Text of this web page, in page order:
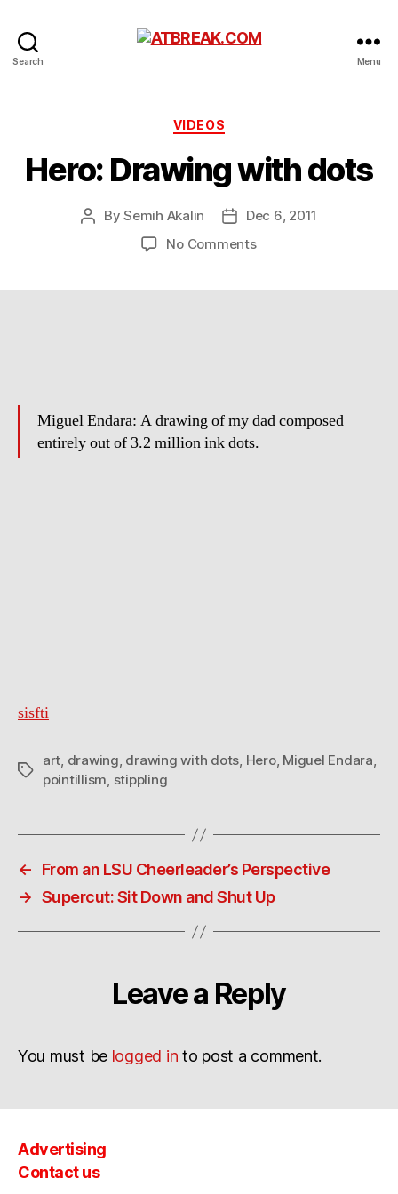
Search Menu
Categories
VIDEOS
Hero: Drawing with dots
PostBySemih Akalin
PostDec 6, 2011
No Commentson
Miguel Endara: A drawing of my dad composed
entirely out of 3.2 million ink dots.
sisfti
Tags
art, drawing, drawing with dots, Hero, Miguel Endara,
pointillism, stippling
←
From an LSU Cheerleader’s Perspective
→ Supercut: Sit Down and Shut Up
Leave a Reply
You must be logged in to post a comment.
Advertising
Contact us